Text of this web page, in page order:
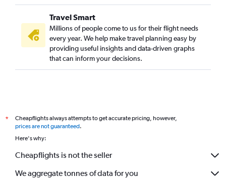
Travel Smart
Millions of people come to us for their flight needs
every year. We help make travel planning easy by
providing useful insights and data-driven graphs
that can inform your decisions.
*
Cheapflights always attempts to get accurate pricing, however,
prices are not guaranteed.
Here's why:
Cheapflights is not the seller
We aggregate tonnes of data for you